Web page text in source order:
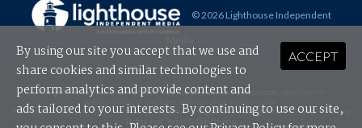
© 2026 Lighthouse Independent
All rights reserved. This material may not be published, broadcast, rewritten or
Your use of this website constitutes acceptance of Lighthouse Independent Media'sPrivacy
Policy
ACCEPT
By using our site you accept that we use and
share cookies and similar technologies to
perform analytics and provide content and
ads tailored to your interests. By continuing to use our site,